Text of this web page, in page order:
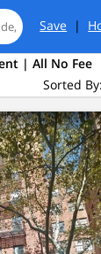
Save |
| All No Fee
Sorted By: